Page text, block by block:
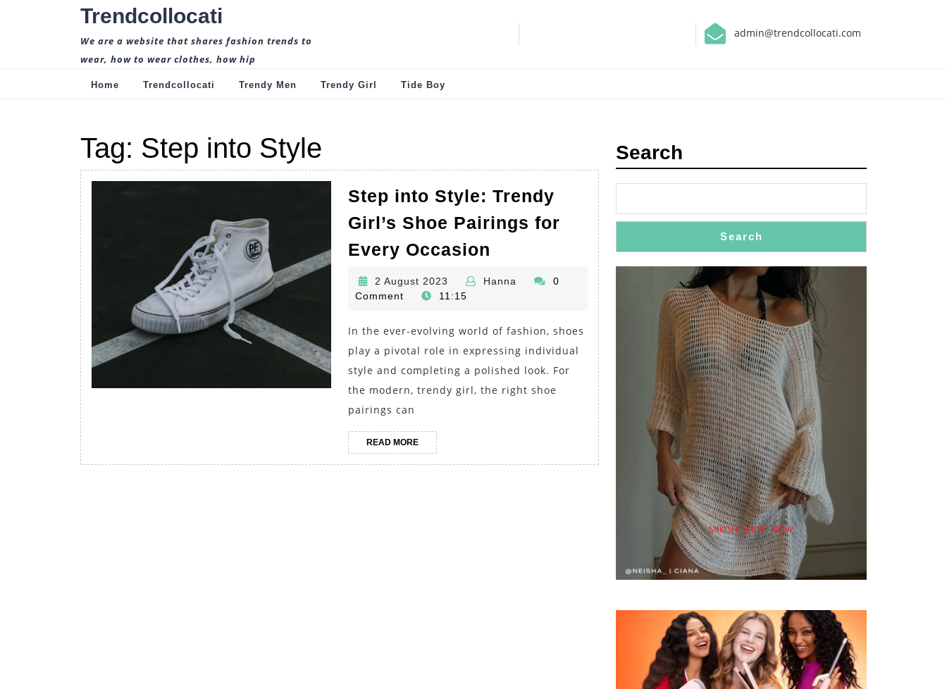
Trendcollocati
We are a website that shares fashion trends to
wear, how to wear clothes, how hip
admin@trendcollocati.com
Home Trendcollocati Trendy Men Trendy Girl Tide Boy
Tag: Step into Style
Step into Style: Trendy
Girl’s Shoe Pairings for
Every Occasion
Style:
Girl’s
Shoe
Pairings
for
2 August 2023
August
Hanna Hanna 0
Comment
11:15
In the ever-evolving world of fashion, shoes
play a pivotal role in expressing individual
style and completing a polished look. For
the modern, trendy girl, the right shoe
pairings can
READ MOREREAD
MORE
Search
Search